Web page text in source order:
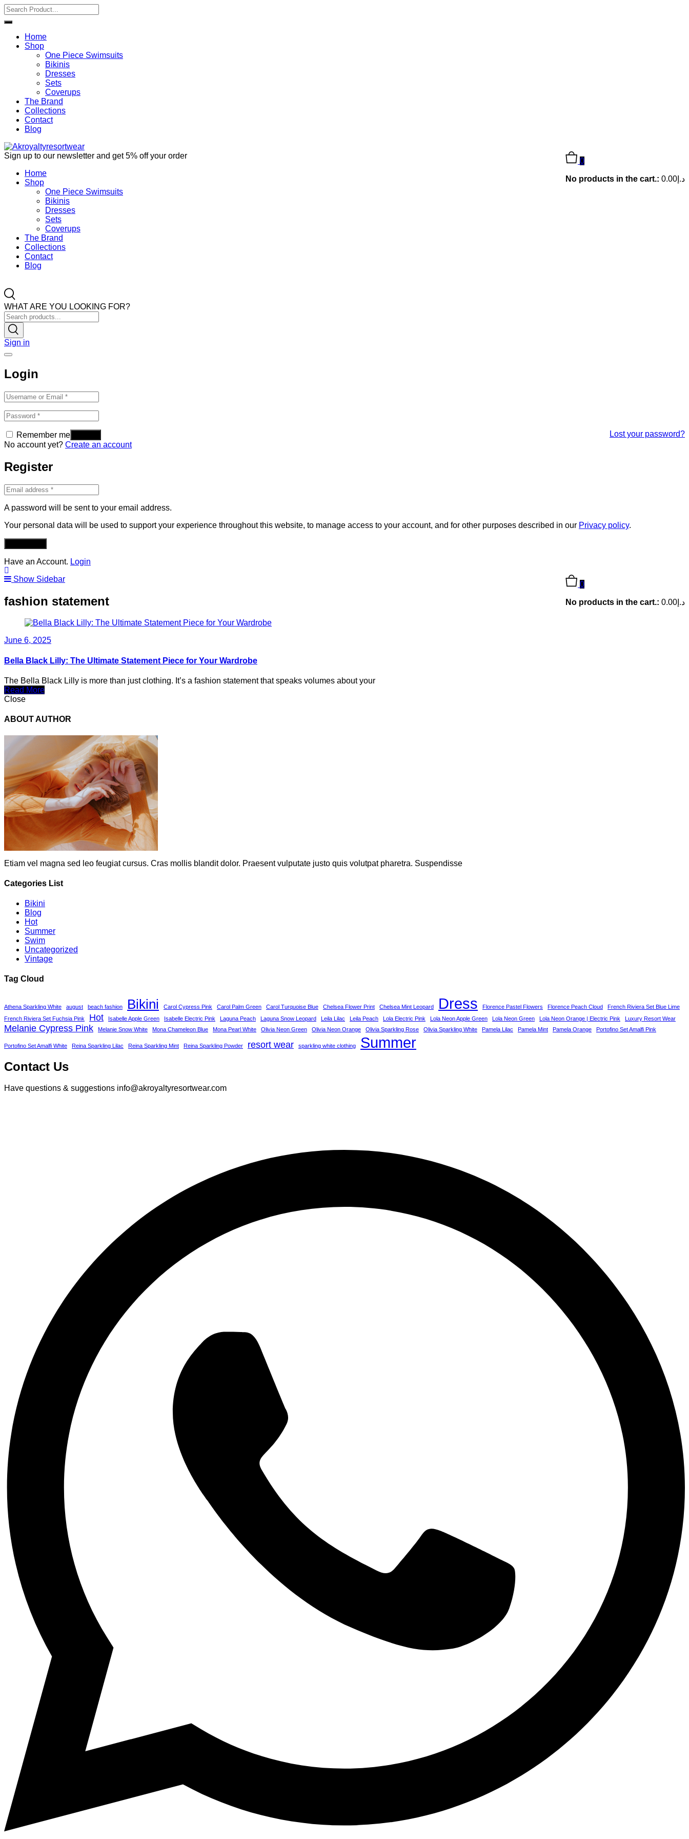
Home
Shop
One Piece Swimsuits
Bikinis
Dresses
Sets
Coverups
The Brand
Collections
Contact
Blog
0
No products in the cart.: د.إ 0.00
Sign up to our newsletter and get 5% off your order
Home
Shop
One Piece Swimsuits
Bikinis
Dresses
Sets
Coverups
The Brand
Collections
Contact
Blog
WHAT ARE YOU LOOKING FOR?
Sign in
Login
Remember me
Lost your password?
No account yet? Create an account
Register
A password will be sent to your email address.
Your personal data will be used to support your experience throughout this website, to manage access to your account, and for other purposes described in our Privacy policy.
Have an Account. Login
0
No products in the cart.: د.إ 0.00
Show Sidebar
fashion statement
June 6, 2025
Bella Black Lilly: The Ultimate Statement Piece for Your Wardrobe
The Bella Black Lilly is more than just clothing. It’s a fashion statement that speaks volumes about your
Read More
Close
ABOUT AUTHOR
Etiam vel magna sed leo feugiat cursus. Cras mollis blandit dolor. Praesent vulputate justo quis volutpat pharetra. Suspendisse
Categories List
Bikini
Blog
Hot
Summer
Swim
Uncategorized
Vintage
Tag Cloud
Athena Sparkling White august beach fashion Bikini Carol Cypress Pink Carol Palm Green Carol Turquoise Blue Chelsea Flower Print Chelsea Mint Leopard Dress Florence Pastel Flowers Florence Peach Cloud
French Riviera Set Blue Lime
French Riviera Set Fuchsia Pink
Hot Isabelle Apple Green Isabelle Electric Pink Laguna Peach Laguna Snow Leopard Leila Lilac Leila Peach Lola Electric Pink Lola Neon Apple Green Lola Neon Green Lola Neon Orange | Electric Pink Luxury Resort Wear
Melanie Cypress Pink Melanie Snow White Mona Chameleon Blue Mona Pearl White Olivia Neon Green Olivia Neon Orange Olivia Sparkling Rose Olivia Sparkling White Pamela Lilac Pamela Mint Pamela Orange Portofino Set Amalfi Pink
Portofino Set Amalfi White Reina Sparkling Lilac Reina Sparkling Mint Reina Sparkling Powder resort wear sparkling white clothing Summer
Contact Us
Have questions & suggestions info@akroyaltyresortwear.com